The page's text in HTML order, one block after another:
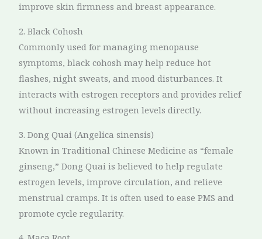
improve skin firmness and breast appearance.
2. Black Cohosh
Commonly used for managing menopause
symptoms, black cohosh may help reduce hot
flashes, night sweats, and mood disturbances. It
interacts with estrogen receptors and provides relief
without increasing estrogen levels directly.
3. Dong Quai (Angelica sinensis)
Known in Traditional Chinese Medicine as “female
ginseng,” Dong Quai is believed to help regulate
estrogen levels, improve circulation, and relieve
menstrual cramps. It is often used to ease PMS and
promote cycle regularity.